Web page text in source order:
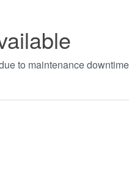
to maintenance